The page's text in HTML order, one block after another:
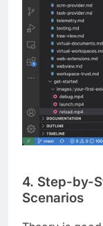
4. Step-by-
Scenarios